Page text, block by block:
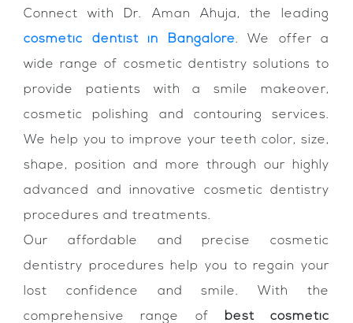
Connect with Dr. Aman Ahuja, the leading
cosmetic dentist in Bangalore. We offer a
wide range of cosmetic dentistry solutions to
provide patients with a smile makeover,
cosmetic polishing and contouring services.
We help you to improve your teeth color, size,
shape, position and more through our highly
advanced and innovative cosmetic dentistry
procedures and treatments.
Our affordable and precise cosmetic
dentistry procedures help you to regain your
lost confidence and smile. With the
comprehensive range of
best cosmetic